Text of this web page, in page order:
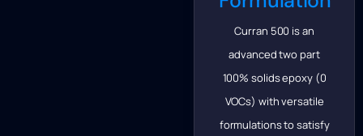
Curran 500 is an
advanced two part
100% solids epoxy (0
VOCs) with versatile
formulations to satisfy